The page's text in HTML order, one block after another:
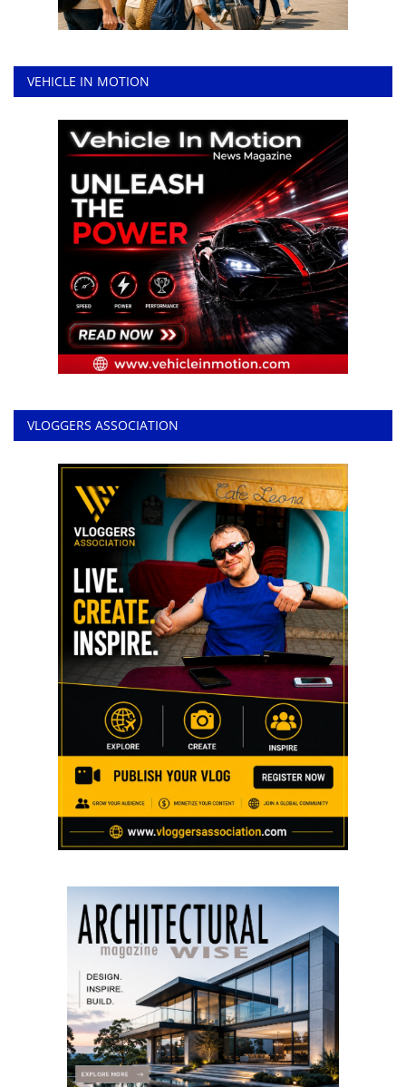
VEHICLE IN MOTION
VLOGGERS ASSOCIATION